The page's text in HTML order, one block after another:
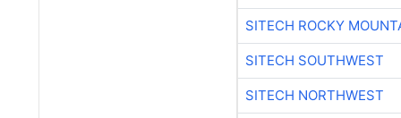
SITECH ROCKY
SITECH SOUTHWEST
SITECH NORTHWEST